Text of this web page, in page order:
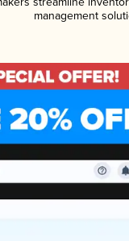
management